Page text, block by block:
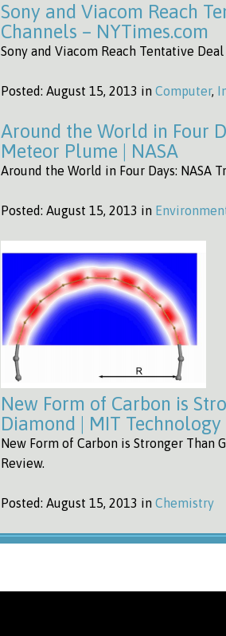
Sony and Viacom Reach
Channels – NYTimes.com
Sony and Viacom Reach Tentative
Posted: August 15, 2013 in Computer,
Around the World in Four
Meteor Plume | NASA
Around the World in Four Days: NASA
Posted: August 15, 2013 in
New Form of Carbon is
Diamond | MIT Technology
New Form of Carbon is Stronger Than
Review.
Posted: August 15, 2013 in Chemistry